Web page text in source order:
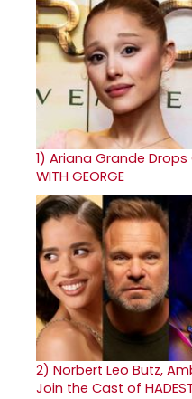
1) Ariana Grande Drops
WITH GEORGE
2) Norbert Leo Butz,
Join the Cast of